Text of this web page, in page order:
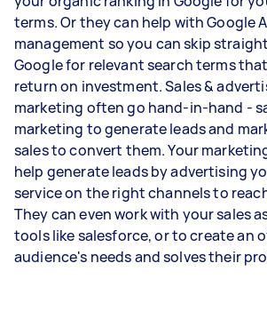
terms. Or they can help with Google
management so you can skip
Google for relevant search terms
return on investment. Sales &
marketing often go hand-in-hand -
marketing to generate leads and
sales to convert them. Your
help generate leads by advertising
service on the right channels to
They can even work with your sales
tools like salesforce, or to create an
audience's needs and solves their